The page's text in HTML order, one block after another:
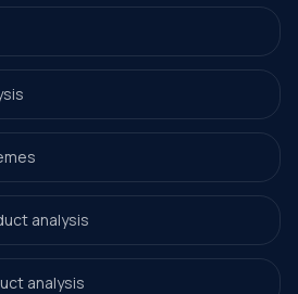
analysis
analysis